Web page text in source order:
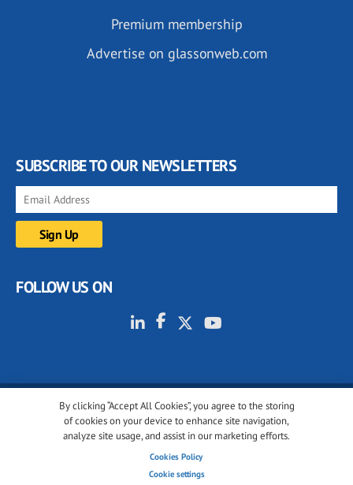
By clicking “Accept All Cookies”, you agree to the storing
of cookies on your device to enhance site navigation,
analyze site usage, and assist in our marketing efforts.
Cookies Policy
Cookie settings
Premium membership
Advertise on glassonweb.com
SUBSCRIBE TO OUR NEWSLETTERS
FOLLOW US ON
© 2001-2026 glassonweb.com. All rights reserved.
Cookie policy
Terms of use
Cookies settings